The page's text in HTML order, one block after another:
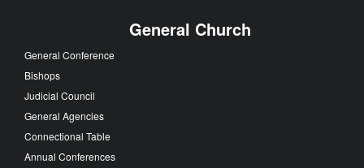
General Church
General Conference
Bishops
Judicial Council
General Agencies
Connectional Table
Annual Conferences